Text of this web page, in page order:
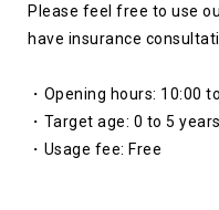
Please feel free to use
have insurance
・Opening hours: 10:00 to
・Target age: 0 to 5
・Usage fee: Free